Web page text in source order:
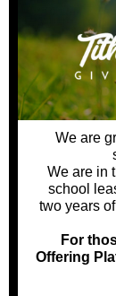
We are
We are in
school
two years
For
Offering